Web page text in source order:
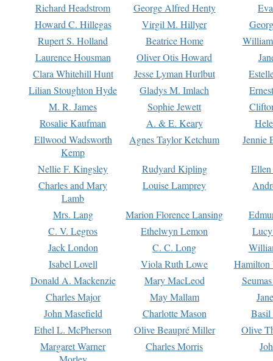
Richard Headstrom
George Alfred Henty
Howard C. Hillegas
Virgil M. Hillyer
Rupert S. Holland
Beatrice Home
Laurence Housman
Oliver Otis Howard
Clara Whitehill Hunt
Jesse Lyman Hurlbut
Lilian Stoughton Hyde
Gladys M. Imlach
M. R. James
Sophie Jewett
Rosalie Kaufman
A. & E. Keary
Ellwood Wadsworth
Kemp
Agnes Taylor Ketchum Jennie
Nellie F. Kingsley Rudyard Kipling
Charles and Mary
Lamb
Louise Lamprey
Mrs. Lang Marion Florence Lansing
C. V. Legros
Ethelwyn Lemon
Jack London
C. C. Long
Isabel Lovell
Viola Ruth Lowe
Hamilton
Donald A. Mackenzie
Mary MacLeod
Charles Major
May Mallam
John Masefield
Charlotte Mason
Basil
Ethel L. McPherson
Olive Beaupré Miller
Olive
Margaret Warner
Charles Morris